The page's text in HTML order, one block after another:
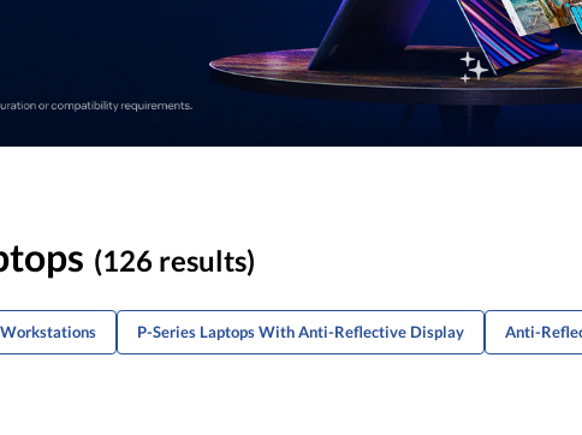
(126 results)
P-Series Laptops With Anti-Reflective Display Anti-